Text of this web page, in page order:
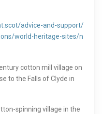
advice-and-support/
world-heritage-sites/n
cotton mill village on
to the Falls of Clyde in
spinning village in the